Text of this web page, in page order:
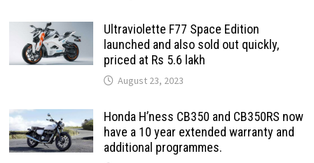
Ultraviolette F77 Space Edition
launched and also sold out quickly,
priced at Rs 5.6 lakh
August 23, 2023
Honda H’ness CB350 and CB350RS now
have a 10 year extended warranty and
additional programmes.